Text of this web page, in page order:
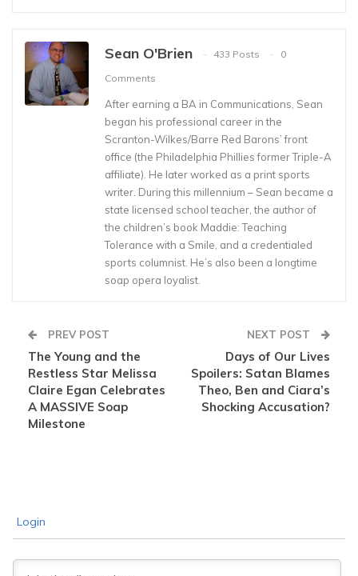
Sean O'Brien 433 Posts
0
Comments
After earning a BA in Communications, Sean
began his professional career in the
Scranton-Wilkes/Barre Red Barons’ front
office (the Philadelphia Phillies former Triple-A
affiliate). He later worked as a print sports
writer. During this millennium – Sean became a
state licensed school teacher, the author of
the children’s book Maddie: Teaching
Tolerance with a Smile, and a credentialed
sports columnist. He’s also been a longtime
soap opera loyalist.
PREV POST
The Young and the
Restless Star Melissa
Claire Egan Celebrates
A MASSIVE Soap
Milestone
NEXT POST
Days of Our Lives
Spoilers: Satan Blames
Theo, Ben and Ciara’s
Shocking Accusation?
Login